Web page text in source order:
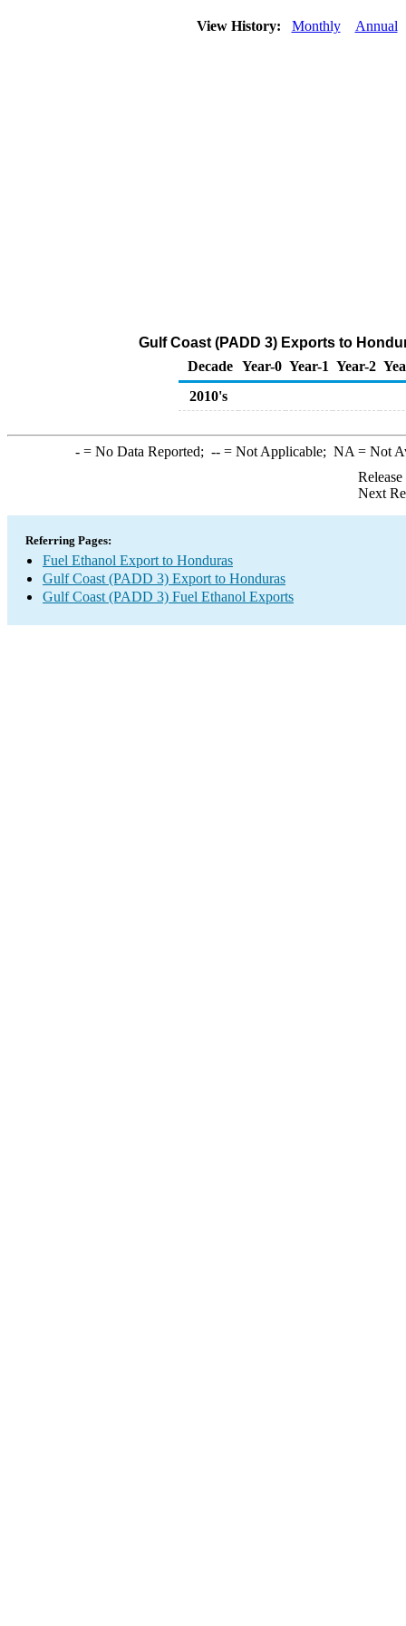
View History: Monthly Annual
Gulf Coast (PADD 3) Exports to
Decade Year-0 Year-1 Year-2
2010's
-= No Data Reported; --= Not Applicable; NA = Not
Next
Referring Pages:
Fuel Ethanol Export to Honduras
Gulf Coast (PADD 3) Export to Honduras
Gulf Coast (PADD 3) Fuel Ethanol Exports